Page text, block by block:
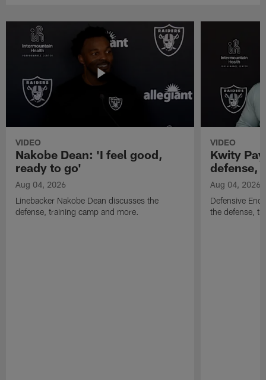
VIDEO
Nakobe Dean: 'I feel good,
ready to go'
Aug 04, 2026
Linebacker Nakobe Dean discusses the
defense, training camp and more.
VIDEO
Kwity
defense,
Aug 04, 2026
Defensive
the defense,